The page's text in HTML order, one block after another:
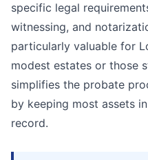
specific legal
witnessing, and
particularly valuable for
modest estates or those
simplifies the probate
by keeping most assets
record.